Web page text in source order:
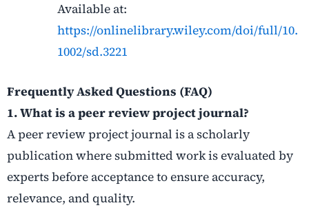
Available at:
https://onlinelibrary.wiley.com/doi/full/10.
1002/sd.3221
Frequently Asked Questions (FAQ)
1. What is a peer review project journal?
A peer review project journal is a scholarly
publication where submitted work is evaluated by
experts before acceptance to ensure accuracy,
relevance, and quality.